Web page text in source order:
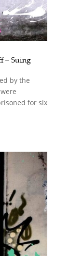
– Suing
by the
for six